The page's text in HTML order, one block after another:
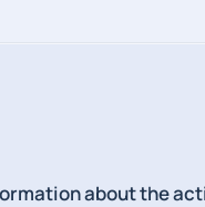
about the